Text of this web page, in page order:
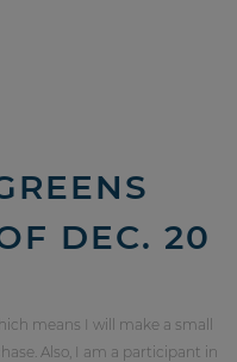
DEC. 20
means I will make a small
Also, I am a participant in